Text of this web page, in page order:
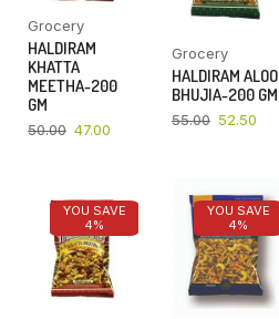
Grocery
HALDIRAM
KHATTA
MEETHA-200
GM
50.00 47.00
Grocery
HALDIRAM ALOO
BHUJIA-200 GM
55.00 52.50
YOU SAVE
4%
YOU SAVE
4%